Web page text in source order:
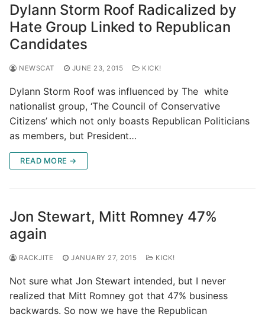
Dylann Storm Roof Radicalized by
Hate Group Linked to Republican
Candidates
NEWSCAT JUNE 23, 2015 KICK!
Dylann Storm Roof was influenced by The white
nationalist group, ‘The Council of Conservative
Citizens’ which not only boasts Republican Politicians
as members, but President…
READ MORE →
Jon Stewart, Mitt Romney 47%
again
RACKJITE JANUARY 27, 2015 KICK!
Not sure what Jon Stewart intended, but I never
realized that Mitt Romney got that 47% business
backwards. So now we have the Republican